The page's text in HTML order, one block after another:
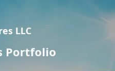
LLC
Portfolio